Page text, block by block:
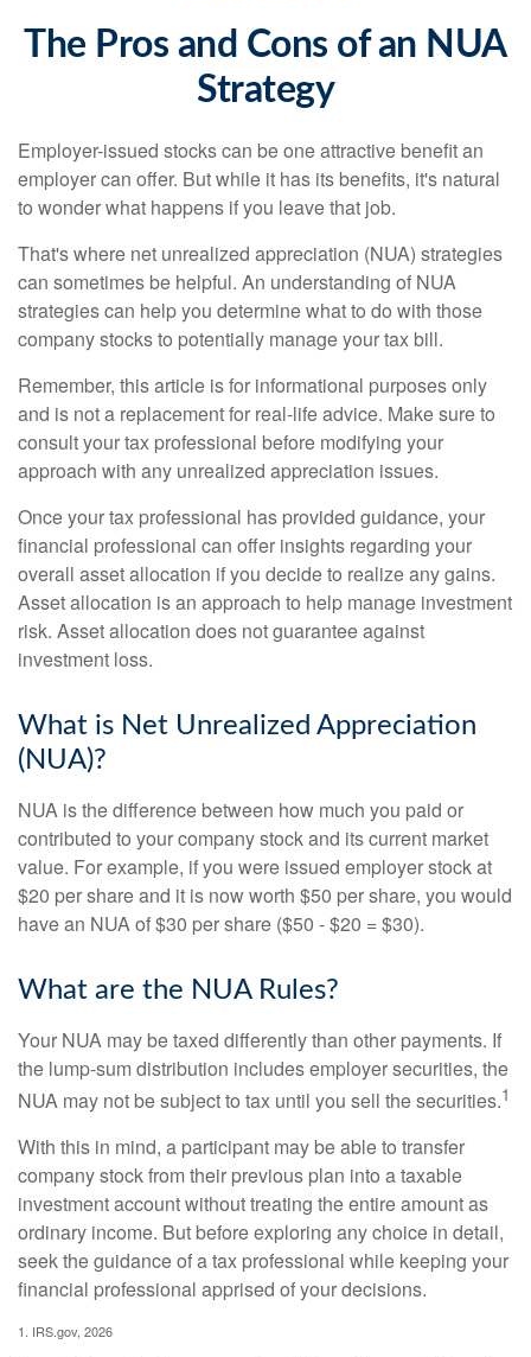
The Pros and Cons of an NUA
Strategy
Employer-issued stocks can be one attractive benefit an
employer can offer. But while it has its benefits, it's natural
to wonder what happens if you leave that job.
That's where net unrealized appreciation (NUA) strategies
can sometimes be helpful. An understanding of NUA
strategies can help you determine what to do with those
company stocks to potentially manage your tax bill.
Remember, this article is for informational purposes only
and is not a replacement for real-life advice. Make sure to
consult your tax professional before modifying your
approach with any unrealized appreciation issues.
Once your tax professional has provided guidance, your
financial professional can offer insights regarding your
overall asset allocation if you decide to realize any gains.
Asset allocation is an approach to help manage investment
risk. Asset allocation does not guarantee against
investment loss.
What is Net Unrealized Appreciation
(NUA)?
NUA is the difference between how much you paid or
contributed to your company stock and its current market
value. For example, if you were issued employer stock at
$20 per share and it is now worth $50 per share, you would
have an NUA of $30 per share ($50 - $20 = $30).
What are the NUA Rules?
Your NUA may be taxed differently than other payments. If
the lump-sum distribution includes employer securities, the
NUA may not be subject to tax until you sell the securities.1
With this in mind, a participant may be able to transfer
company stock from their previous plan into a taxable
investment account without treating the entire amount as
ordinary income. But before exploring any choice in detail,
seek the guidance of a tax professional while keeping your
financial professional apprised of your decisions.
1. IRS.gov, 2026